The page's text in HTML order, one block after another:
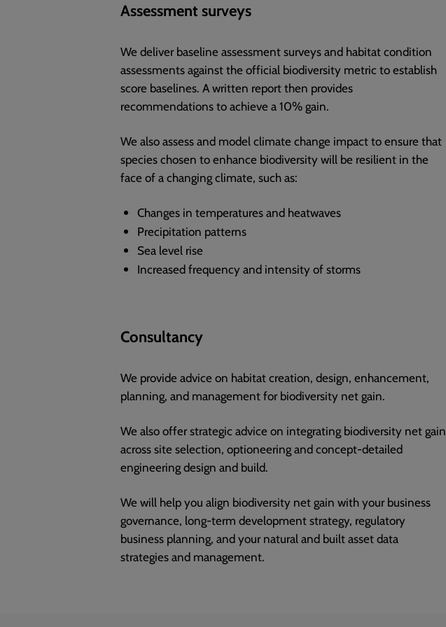
Assessment surveys
We deliver baseline assessment surveys and habitat condition
assessments against the official biodiversity metric to establish
score baselines. A written report then provides
recommendations to achieve a 10% gain.
We also assess and model climate change impact to ensure that
species chosen to enhance biodiversity will be resilient in the
face of a changing climate, such as:
Changes in temperatures and heatwaves
Precipitation patterns
Sea level rise
Increased frequency and intensity of storms
Consultancy
We provide advice on habitat creation, design, enhancement,
planning, and management for biodiversity net gain.
We also offer strategic advice on integrating biodiversity net gain
across site selection, optioneering and concept-detailed
engineering design and build.
We will help you align biodiversity net gain with your business
governance, long-term development strategy, regulatory
business planning, and your natural and built asset data
strategies and management.